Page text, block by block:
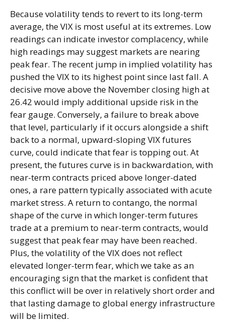
Because volatility tends to revert to its long-term
average, the VIX is most useful at its extremes. Low
readings can indicate investor complacency, while
high readings may suggest markets are nearing
peak fear. The recent jump in implied volatility has
pushed the VIX to its highest point since last fall. A
decisive move above the November closing high at
26.42 would imply additional upside risk in the
fear gauge. Conversely, a failure to break above
that level, particularly if it occurs alongside a shift
back to a normal, upward-sloping VIX futures
curve, could indicate that fear is topping out. At
present, the futures curve is in backwardation, with
near-term contracts priced above longer-dated
ones, a rare pattern typically associated with acute
market stress. A return to contango, the normal
shape of the curve in which longer-term futures
trade at a premium to near-term contracts, would
suggest that peak fear may have been reached.
Plus, the volatility of the VIX does not reflect
elevated longer-term fear, which we take as an
encouraging sign that the market is confident that
this conflict will be over in relatively short order and
that lasting damage to global energy infrastructure
will be limited.